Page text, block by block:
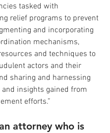
tasked with
relief programs to prevent
and incorporating
mechanisms,
and techniques to
actors and their
sharing and harnessing
insights gained from
efforts.”
attorney who is